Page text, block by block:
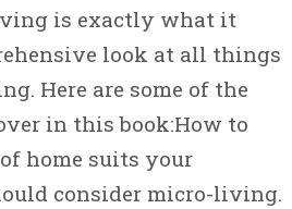
is exactly what it
look at all things
Here are some of the
in this book:How to
home suits your
consider micro-living.